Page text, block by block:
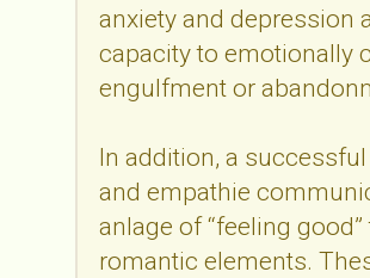
anxiety and depression
capacity to emotionally
engulfment or
In addition, a
and empathie
anlage of ‘‘feeling
romantic elements.